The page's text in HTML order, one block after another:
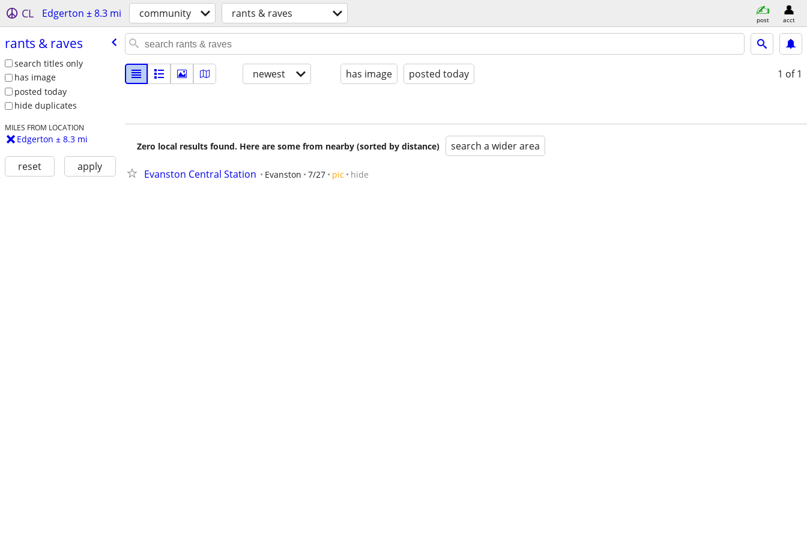
CL Edgerton ± 8.3 mi community rants & raves post acct
rants & raves
search titles only
has image
posted today
hide duplicates
MILES FROM LOCATION
Edgerton ± 8.3 mi
reset apply
newest has image posted today 1 of 1
Zero local results found. Here are some from nearby (sorted by distance) search a wider area
Evanston Central Station Evanston 7/27 pic hide